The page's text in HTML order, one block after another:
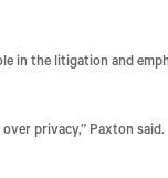
in the litigation and
privacy,” Paxton said.